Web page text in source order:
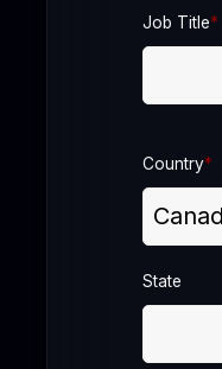
Job Title*
Country*
State